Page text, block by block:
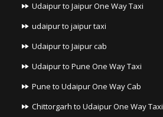
Udaipur to Jaipur One Way Taxi
udaipur to jaipur taxi
Udaipur to Jaipur cab
Udaipur to Pune One Way Taxi
Pune to Udaipur One Way Cab
Chittorgarh to Udaipur One Way Taxi